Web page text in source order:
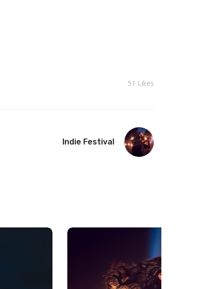
51 Likes
Indie Festival